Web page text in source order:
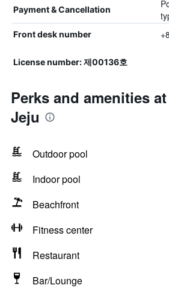
Payment & Cancellation
Front desk number
License number: 제00136호
Perks and amenities
Jeju
Outdoor pool
Indoor pool
Beachfront
Fitness center
Restaurant
Bar/Lounge